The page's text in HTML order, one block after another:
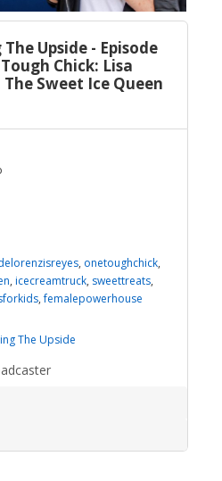
Upside - Episode
Chick: Lisa
The Sweet Ice Queen
, onetoughchick,
, icecreamtruck, sweettreats,
,femalepowerhouse
The Upside